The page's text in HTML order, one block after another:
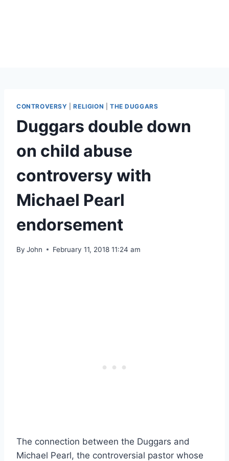
CONTROVERSY |RELIGION THE DUGGARS
Duggars double down
on child abuse
controversy with
Michael Pearl
endorsement
By John February 11, 2018 11:24 am
The connection between the Duggars and
Michael Pearl, the controversial pastor whose